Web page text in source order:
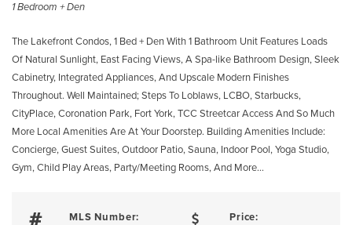
1 Bedroom + Den
The Lakefront Condos, 1 Bed + Den With 1 Bathroom Unit Features Loads
Of Natural Sunlight, East Facing Views, A Spa-like Bathroom Design, Sleek
Cabinetry, Integrated Appliances, And Upscale Modern Finishes
Throughout. Well Maintained; Steps To Loblaws, LCBO, Starbucks,
CityPlace, Coronation Park, Fort York, TCC Streetcar Access And So Much
More Local Amenities Are At Your Doorstep. Building Amenities Include:
Concierge, Guest Suites, Outdoor Patio, Sauna, Indoor Pool, Yoga Studio,
Gym, Child Play Areas, Party/Meeting Rooms, And More…
MLS Number: Price: